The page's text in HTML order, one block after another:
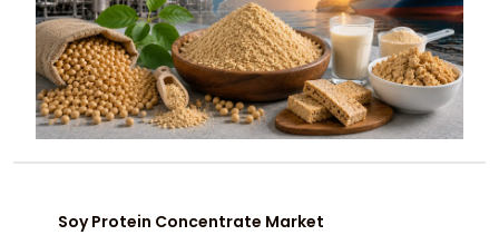
Soy Protein Concentrate Market